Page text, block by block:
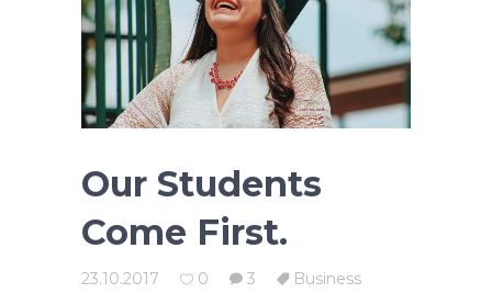
Our Students
Come First.
23.10.2017 0 3 Business